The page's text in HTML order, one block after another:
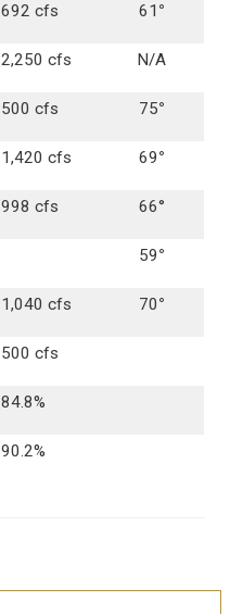
692 cfs 61 °
2,250 cfs N/A
500 cfs 75°
1,420 cfs 69°
998 cfs 66°
59°
1,040 cfs 70°
500 cfs
84.8%
90.2%